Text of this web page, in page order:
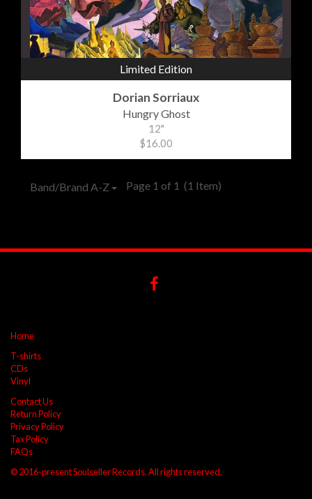
Limited Edition
Dorian Sorriaux
Hungry Ghost
12"
$16.00
Band/Brand A-Z Page 1 of 1 (1 Item)
Home
T-shirts
CDs
Vinyl
Contact Us
Return Policy
Privacy Policy
Tax Policy
FAQs
© 2016-present Soulseller Records. All rights reserved.